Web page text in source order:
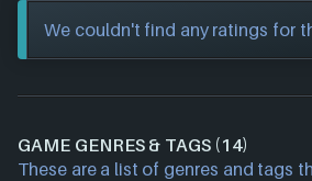
We couldn't find any ratings for
GAME GENRES & TAGS (14)
These are a list of genres and tags